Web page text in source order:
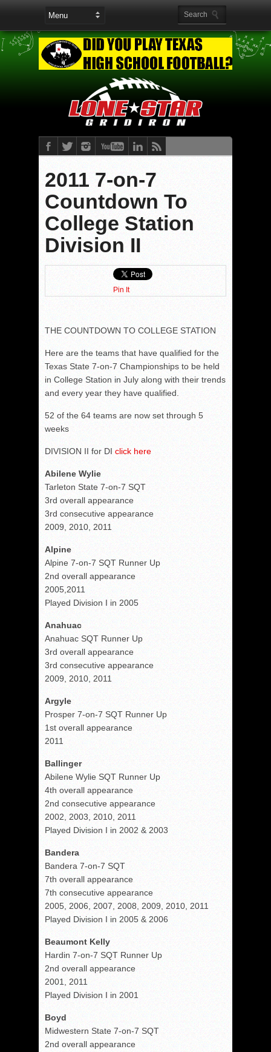
2011 7-on-7
Countdown To
College Station
Division II
Pin It
THE COUNTDOWN TO COLLEGE STATION
Here are the teams that have qualified for the
Texas State 7-on-7 Championships to be held
in College Station in July along with their trends
and every year they have qualified.
52 of the 64 teams are now set through 5
weeks
DIVISION II for DI click here
Abilene Wylie
Tarleton State 7-on-7 SQT
3rd overall appearance
3rd consecutive appearance
2009, 2010, 2011
Alpine
Alpine 7-on-7 SQT Runner Up
2nd overall appearance
2005,2011
Played Division I in 2005
Anahuac
Anahuac SQT Runner Up
3rd overall appearance
3rd consecutive appearance
2009, 2010, 2011
Argyle
Prosper 7-on-7 SQT Runner Up
1st overall appearance
2011
Ballinger
Abilene Wylie SQT Runner Up
4th overall appearance
2nd consecutive appearance
2002, 2003, 2010, 2011
Played Division I in 2002 & 2003
Bandera
Bandera 7-on-7 SQT
7th overall appearance
7th consecutive appearance
2005, 2006, 2007, 2008, 2009, 2010, 2011
Played Division I in 2005 & 2006
Beaumont Kelly
Hardin 7-on-7 SQT Runner Up
2nd overall appearance
2001, 2011
Played Division I in 2001
Boyd
Midwestern State 7-on-7 SQT
2nd overall appearance